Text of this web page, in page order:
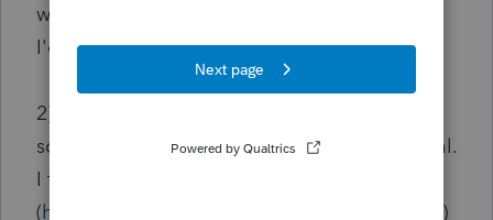
was for if you consider the whole parcel. But
I'd like to hear what other people thought.
2) For the TCE, I wanted to see if there was
some way I could include that gain as deferral.
I found PLR 201015015
(https://www.irs.gov/pub/irs-wd/1015015.pdf )